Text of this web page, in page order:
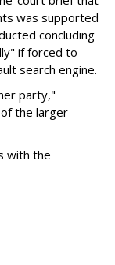
was supported
concluding
if forced to
search engine.
party,"
the larger
with the